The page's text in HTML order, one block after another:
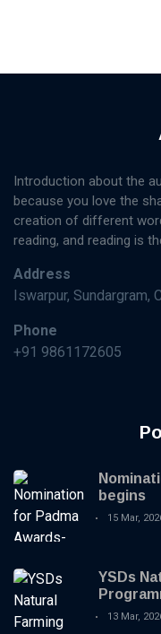
Introduction about the
because you love the
creation of different
reading, and reading is
Address
Iswarpur, Sundargram,
Phone
+91 9861172605
begins
15 Mar,
YSDs
13 Mar,